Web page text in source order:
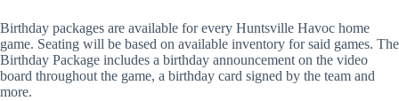
Birthday packages are available for every Huntsville Havoc home
game. Seating will be based on available inventory for said games. The
Birthday Package includes a birthday announcement on the video
board throughout the game, a birthday card signed by the team and
more.